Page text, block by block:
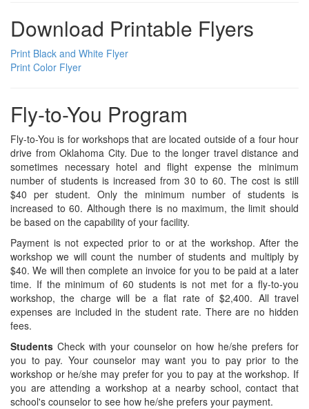
Download Printable Flyers
Print Black and White Flyer
Print Color Flyer
Fly-to-You Program
Fly-to-You is for workshops that are located outside of a four hour
drive from Oklahoma City. Due to the longer travel distance and
sometimes necessary hotel and flight expense the minimum
number of students is increased from 30 to 60. The cost is still
$40 per student. Only the minimum number of students is
increased to 60. Although there is no maximum, the limit should
be based on the capability of your facility.
Payment is not expected prior to or at the workshop. After the
workshop we will count the number of students and multiply by
$40. We will then complete an invoice for you to be paid at a later
time. If the minimum of 60 students is not met for a fly-to-you
workshop, the charge will be a flat rate of $2,400. All travel
expenses are included in the student rate. There are no hidden
fees.
Students Check with your counselor on how he/she prefers for
you to pay. Your counselor may want you to pay prior to the
workshop or he/she may prefer for you to pay at the workshop. If
you are attending a workshop at a nearby school, contact that
school's counselor to see how he/she prefers your payment.